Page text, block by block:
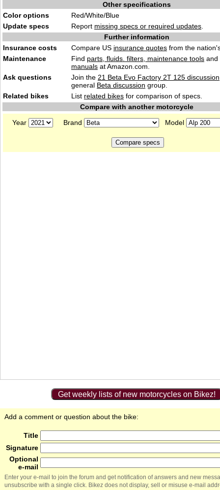
Other specifications
Color options
Red/White/Blue
Update specs
Report missing specs or required updates
Further information
Insurance costs
Compare US insurance quotes from the
Maintenance
Find parts, fluids. filters, maintenance tools and
manuals at Amazon.com.
Ask questions
Join the 21 Beta Evo Factory 2T 125 discussion
general Beta discussion group.
Related bikes
List related bikes for comparison of specs.
Compare with another motorcycle
Year
Brand Model
Get weekly lists of new motorcycles on Bikez!
Add a comment or question about the bike:
Title
Signature
Optional
e-mail
Enter your e-mail to join the forum and get notification of answers and new
unsubscribe with a single click. Bikez does not display, sell or misuse e-mail